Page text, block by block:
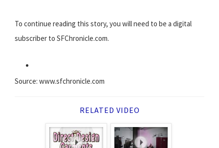
To continue reading this story, you will need to be a digital
subscriber to SFChronicle.com.
Source: www.sfchronicle.com
RELATED VIDEO